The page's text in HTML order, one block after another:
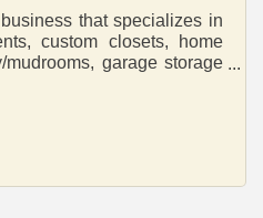
that specializes in
custom closets, home
garage storage